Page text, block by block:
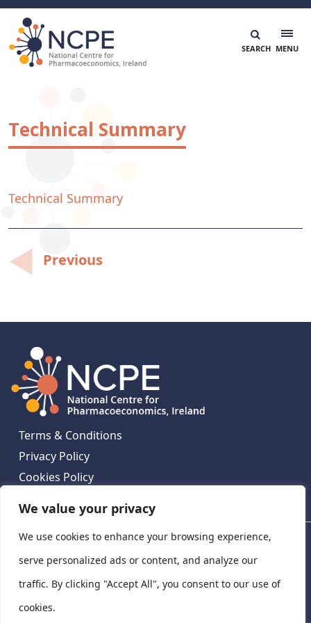
We value your privacy
We use cookies to enhance your browsing experience,
serve personalized ads or content, and analyze our
traffic. By clicking "Accept All", you consent to our use of
cookies.
Skip
content
Technical Summary
Technical Summary
Post
navigation
Previous
Terms & Conditions
Privacy Policy
Cookies Policy
National Centre for Pharmacoeconomics,
Ireland
National Centre for Pharmacoeconomics, St James's
Hospital, Emmet House, 138-140 Thomas St, Dublin 8,
Ireland. D08 XN61